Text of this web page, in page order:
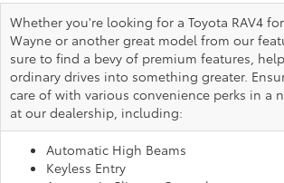
Whether you're looking for a Toyota RAV4
Wayne or another great model from our
sure to find a bevy of premium features,
ordinary drives into something greater.
care of with various convenience perks in a
at our dealership, including:
Automatic High Beams
Keyless Entry